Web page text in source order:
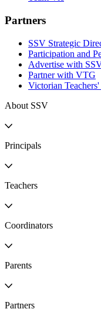
Partners
SSV Strategic
Participation and
Advertise with
Partner with VTG
Victorian Teachers'
About SSV
Principals
Teachers
Coordinators
Parents
Partners